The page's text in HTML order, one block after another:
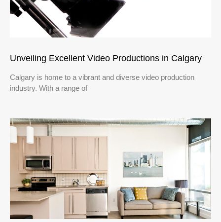
Unveiling Excellent Video Productions in Calgary
Calgary is home to a vibrant and diverse video production
industry. With a range of